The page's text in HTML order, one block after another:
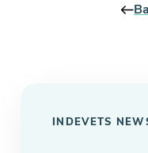
INDEVETS